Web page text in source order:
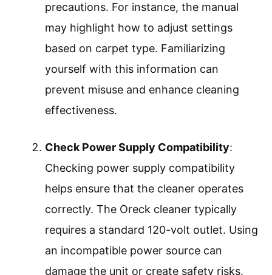
precautions. For instance, the manual
may highlight how to adjust settings
based on carpet type. Familiarizing
yourself with this information can
prevent misuse and enhance cleaning
effectiveness.
Check Power Supply Compatibility:
Checking power supply compatibility
helps ensure that the cleaner operates
correctly. The Oreck cleaner typically
requires a standard 120-volt outlet. Using
an incompatible power source can
damage the unit or create safety risks.